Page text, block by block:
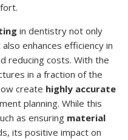
in dentistry not only
enhances efficiency in
reducing costs. With the
in a fraction of the
create highly accurate
planning. While this
as ensuring material
its positive impact on